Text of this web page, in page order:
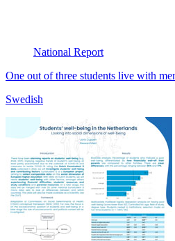
National Report
One out of three students live with
Swedish